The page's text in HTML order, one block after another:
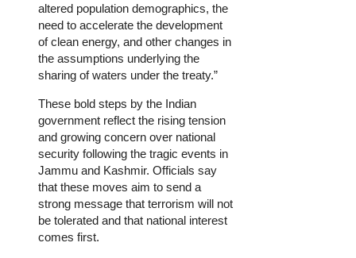
altered population demographics, the
need to accelerate the development
of clean energy, and other changes in
the assumptions underlying the
sharing of waters under the treaty.”
These bold steps by the Indian
government reflect the rising tension
and growing concern over national
security following the tragic events in
Jammu and Kashmir. Officials say
that these moves aim to send a
strong message that terrorism will not
be tolerated and that national interest
comes first.